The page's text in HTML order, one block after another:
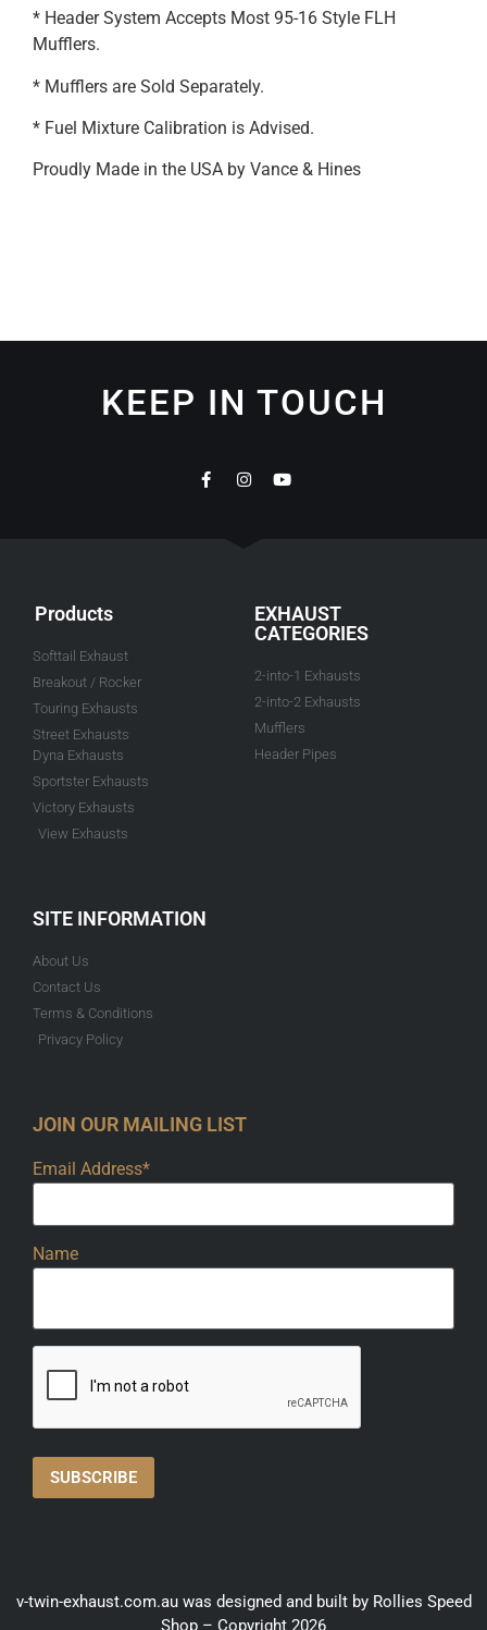
* Header System Accepts Most 95-16 Style FLH
Mufflers.
* Mufflers are Sold Separately.
* Fuel Mixture Calibration is Advised.
Proudly Made in the USA by Vance & Hines
KEEP IN TOUCH
Products
Softtail Exhaust
Breakout / Rocker
Touring Exhausts
Street Exhausts
Dyna Exhausts
Sportster Exhausts
Victory Exhausts
View Exhausts
EXHAUST
CATEGORIES
2-into-1 Exhausts
2-into-2 Exhausts
Mufflers
Header Pipes
SITE INFORMATION
About Us
Contact Us
Terms & Conditions
Privacy Policy
JOIN OUR MAILING LIST
Email Address*
Name
v-twin-exhaust.com.au was designed and built by Rollies Speed
Shop – Copyright 2026